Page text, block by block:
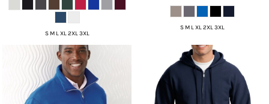
S M L XL 2XL 3XL
S M L XL 2XL 3XL